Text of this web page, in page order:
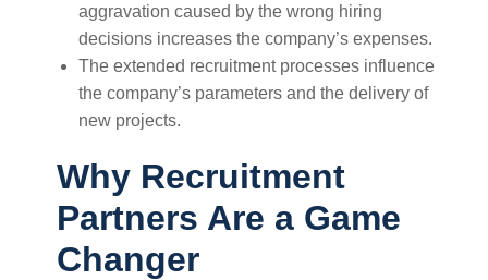
aggravation caused by the wrong hiring
decisions increases the company’s expenses.
The extended recruitment processes influence
the company’s parameters and the delivery of
new projects.
Why Recruitment
Partners Are a Game
Changer